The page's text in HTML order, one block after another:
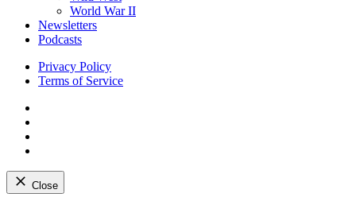
World War II
Newsletters
Podcasts
Privacy Policy
Terms of Service
Close